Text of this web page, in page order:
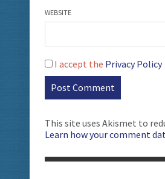
WEBSITE
I accept the Privacy Policy
This site uses Akismet to
Learn how your comment